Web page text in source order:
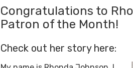
Congratulations to
Patron of the Month!
Check out her story here: